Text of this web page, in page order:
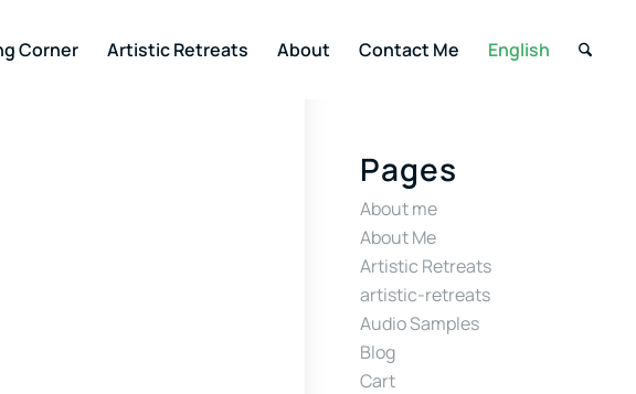
Corner Artistic Retreats About Contact Me English
Pages
About me
About Me
Artistic Retreats
artistic-retreats
Audio Samples
Blog
Cart